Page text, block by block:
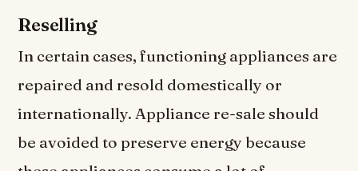
Reselling
In certain cases, functioning appliances are
repaired and resold domestically or
internationally. Appliance re-sale should
be avoided to preserve energy because